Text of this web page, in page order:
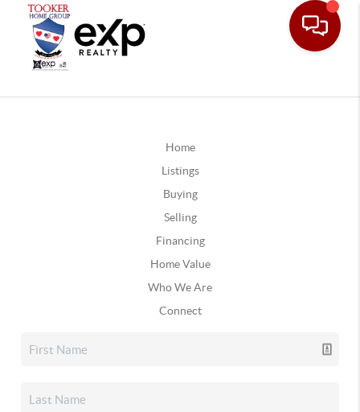
Home
Listings
Buying
Selling
Financing
Home Value
Who We Are
Connect